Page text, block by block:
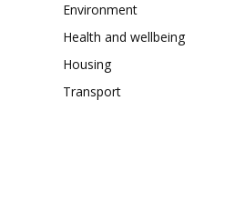
Environment
Health and wellbeing
Housing
Transport